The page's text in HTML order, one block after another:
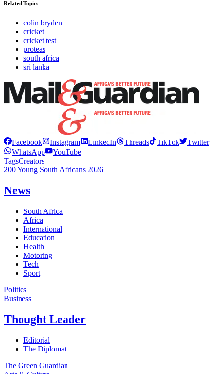
Related Topics
colin bryden
cricket
cricket test
proteas
south africa
sri lanka
Facebook Instagram LinkedIn Threads TikTok
Twitter
WhatsApp
YouTube
TagsCreators
200 Young South Africans 2026
News
South Africa
Africa
International
Education
Health
Motoring
Tech
Sport
Politics
Business
Thought Leader
Editorial
The Diplomat
The Green Guardian